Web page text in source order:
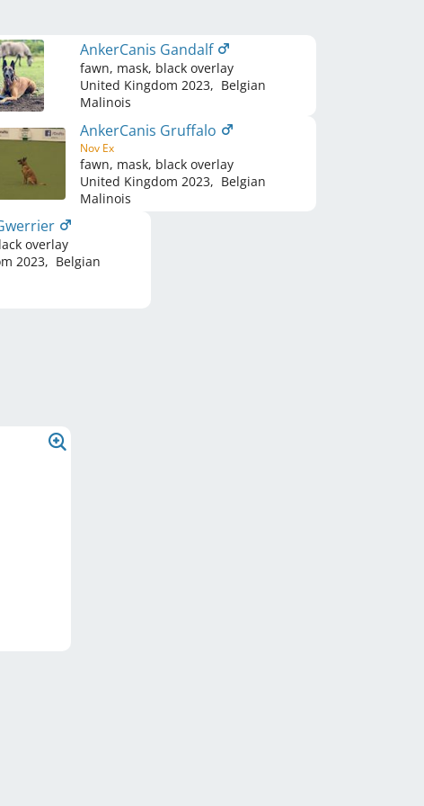
AnkerCanis Gandalf
fawn, mask, black overlay
United Kingdom 2023, Belgian
Malinois
AnkerCanis Gruffalo
Nov Ex
fawn, mask, black overlay
United Kingdom 2023, Belgian
Malinois
overlay
2023, Belgian